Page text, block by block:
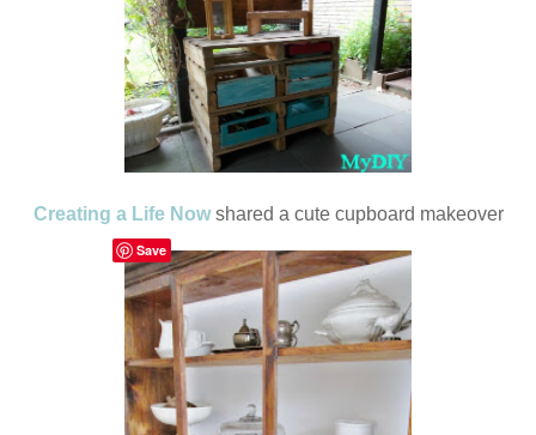
Creating a Life Nowshared a cute cupboard makeover
Save